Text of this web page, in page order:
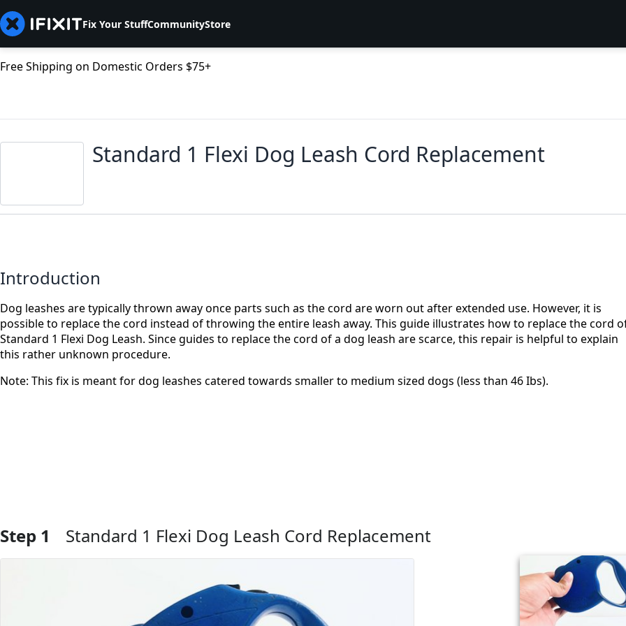
Fix Your StuffCommunityStore
Free Shipping on Domestic Orders $75+
Standard 1 Flexi Dog Leash Cord Replacement
Introduction
Dog leashes are typically thrown away once parts such as the cord are worn out after extended use. However, it is
possible to replace the cord instead of throwing the entire leash away. This guide illustrates how to replace the cord
Standard 1 Flexi Dog Leash. Since guides to replace the cord of a dog leash are scarce, this repair is helpful to explain
this rather unknown procedure.
Note: This fix is meant for dog leashes catered towards smaller to medium sized dogs (less than 46 Ibs).
Step 1 Standard 1 Flexi Dog Leash Cord Replacement